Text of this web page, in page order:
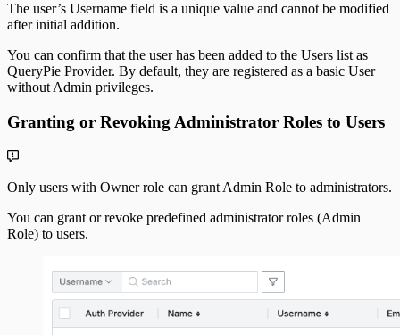
The user’s Username field is a unique value and cannot be modified
after initial addition.
You can confirm that the user has been added to the Users list as
QueryPie Provider. By default, they are registered as a basic User
without Admin privileges.
Granting or Revoking Administrator Roles to Users
Only users with Owner role can grant Admin Role to administrators.
You can grant or revoke predefined administrator roles (Admin
Role) to users.